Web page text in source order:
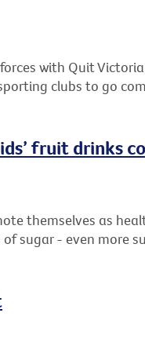
with Quit
clubs to go
fruit drinks
themselves as
sugar - even more